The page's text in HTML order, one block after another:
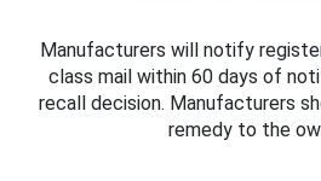
Manufacturers will notify
class mail within 60 days of
recall decision. Manufacturers
remedy to the